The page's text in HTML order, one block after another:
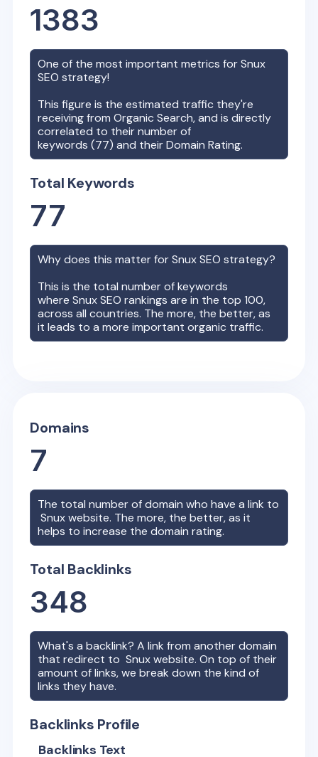
1383
One of the most important metrics forSnux
SEO strategy!
This figure is the estimated traffic they're
receiving from Organic Search, and is directly
correlated to their number of
keywords (77) and their Domain Rating.
Total Keywords
77
Why does this matter forSnuxSEO strategy?
This is the total number of keywords
whereSnuxSEO rankings are in the top 100,
across all countries. The more, the better, as
it leads to a more important organic traffic.
Domains
7
The total number of domain who have a link to
Snuxwebsite. The more, the better, as it
helps to increase the domain rating.
Total Backlinks
348
What's a backlink? A link from another domain
that redirect toSnuxwebsite. On top of their
amount of links, we break down the kind of
links they have.
Backlinks Profile
Backlinks Text